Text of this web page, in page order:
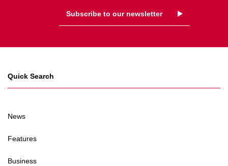
Subscribe to our newsletter
Quick Search
News
Features
Business